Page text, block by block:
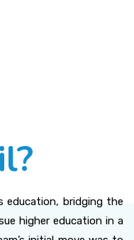
education, bridging the
higher education in a